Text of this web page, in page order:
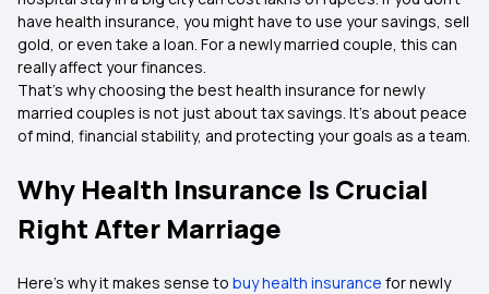
have health insurance, you might have to use your savings, sell
gold, or even take a loan. For a newly married couple, this can
really affect your finances.
That’s why choosing the best health insurance for newly
married couples is not just about tax savings. It’s about peace
of mind, financial stability, and protecting your goals as a team.
Why Health Insurance Is Crucial
Right After Marriage
Here’s why it makes sense to buy health insurance for newly